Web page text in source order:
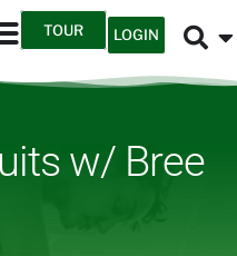
TOUR LOGIN
w/ Bree